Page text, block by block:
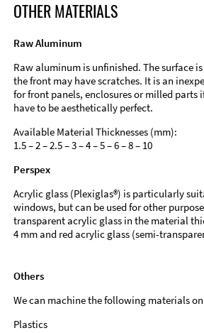
OTHER MATERIALS
Raw Aluminum
Raw aluminum is unfinished. The surface
the front may have scratches. It is an
for front panels, enclosures or milled parts
have to be aesthetically perfect.
Available Material Thicknesses (mm):
1.5 – 2 – 2.5 – 3 – 4 – 5 – 6 – 8 – 10
Perspex
Acrylic glass (Plexiglas®) is particularly
windows, but can be used for other
transparent acrylic glass in the material
4 mm and red acrylic glass (semi-
Others
We can machine the following materials
Plastics